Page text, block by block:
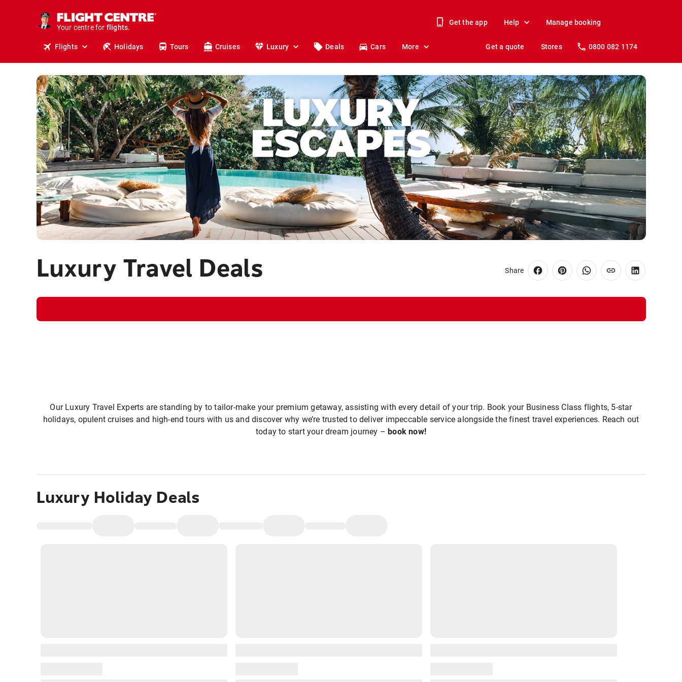
Your centre for
stays.
holidays.
travel.
Get the app Help Manage booking
Flights Holidays Tours Cruises Luxury Deals Cars More Get a quote Stores 0800 082 1174
Luxury Travel Deals Share
Our Luxury Travel Experts are standing by to tailor-make your premium getaway, assisting with every detail of your trip. Book your Business Class flights, 5-star
holidays, opulent cruises and high-end tours with us and discover why we’re trusted to deliver impeccable service alongside the finest travel experiences. Reach out
today to start your dream journey – book now!
Luxury Holiday Deals